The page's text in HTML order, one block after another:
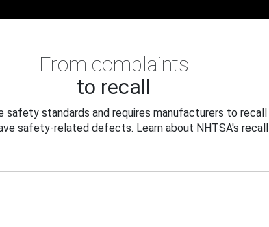
From complaints
to recall
safety standards and requires manufacturers to
safety-related defects. Learn about NHTSA's